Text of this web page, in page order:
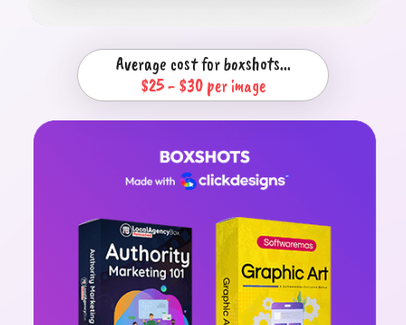
Average cost for boxshots...
$25 - $30 per image